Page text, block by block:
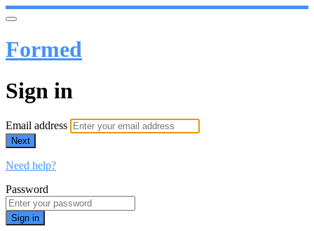
Formed
Sign in
Email address
Next
Need help?
Password
Sign in